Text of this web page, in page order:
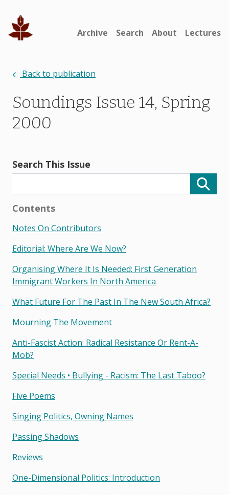
Archive Search About Lectures
Back to publication
Soundings Issue 14, Spring
2000
Search This Issue
Contents
Notes On Contributors
Editorial: Where Are We Now?
Organising Where It Is Needed: First Generation
Immigrant Workers In North America
What Future For The Past In The New South Africa?
Mourning The Movement
Anti-Fascist Action: Radical Resistance Or Rent-A-
Mob?
Special Needs • Bullying - Racism: The Last Taboo?
Five Poems
Singing Politics, Owning Names
Passing Shadows
Reviews
One-Dimensional Politics: Introduction